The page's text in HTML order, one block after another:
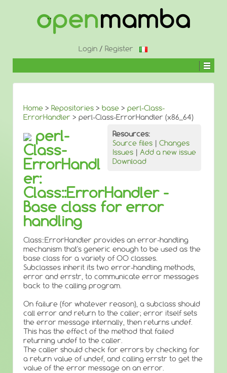
Login/ Register
Home > Repositories > base > perl-Class-
ErrorHandler > perl-Class-ErrorHandler (x86_64)
Resources:
Source files | Changes
Issues | Add a new issue
Download
perl-
Class-
ErrorHandl
er:
Class::ErrorHandler -
Base class for error
handling
Class::ErrorHandler provides an error-handling
mechanism that's generic enough to be used as the
base class for a variety of OO classes.
Subclasses inherit its two error-handling methods,
error and errstr, to communicate error messages
back to the calling program.
On failure (for whatever reason), a subclass should
call error and return to the caller; error itself sets
the error message internally, then returns undef.
This has the effect of the method that failed
returning undef to the caller.
The caller should check for errors by checking for
a return value of undef, and calling errstr to get the
value of the error message on an error.